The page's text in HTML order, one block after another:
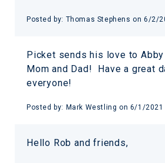
Posted by: Thomas Stephens on6/2/
Picket sends his love to
Mom and Dad! Have a great
everyone!
Posted by: Mark Westling on 6/1/2021
Hello Rob and friends,